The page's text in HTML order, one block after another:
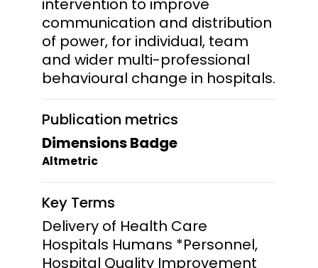
communication and distribution
of power, for individual, team
and wider multi-professional
behavioural change in hospitals.
Publication metrics
Dimensions Badge
Altmetric
Key Terms
Delivery of Health Care
Hospitals Humans *Personnel,
Hospital Quality Improvement